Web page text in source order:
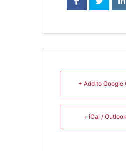
+ Add to Google
+ iCal /